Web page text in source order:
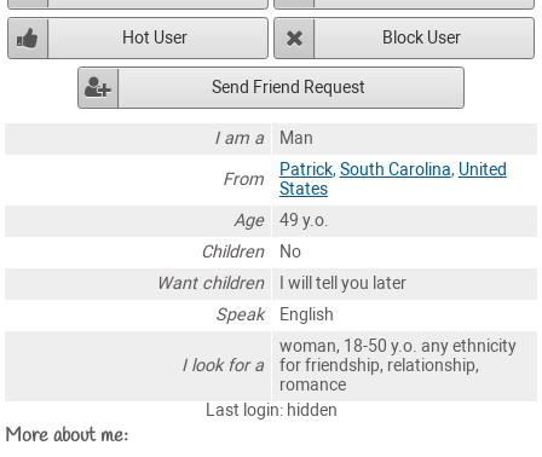
Hot User Block User
Send Friend Request
I am a
Man
From
Patrick, South Carolina, United
States
Age
49 y.o.
Children
No
Want children
I will tell you later
Speak
English
I look for a
woman, 18-50 y.o. any ethnicity
for friendship, relationship,
romance
Last login: hidden
More about me: